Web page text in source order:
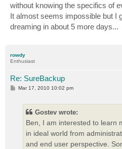
without knowing the specifics of
It almost seems impossible but I
dreaming in about 5 more days...
rowdy
Enthusiast
Re: SureBackup
PMar 17, 2010 10:02 pm
Gostev wrote:
Ben, I am interested to learn
in ideal world from
and end user perspective.